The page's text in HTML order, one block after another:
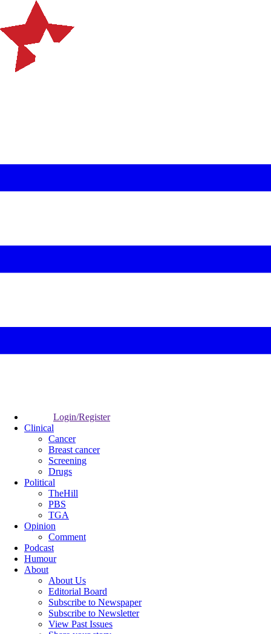
Login/Register
Clinical
Cancer
Breast cancer
Screening
Drugs
Political
TheHill
PBS
TGA
Opinion
Comment
Podcast
Humour
About
About Us
Editorial Board
Subscribe to Newspaper
Subscribe to Newsletter
View Past Issues